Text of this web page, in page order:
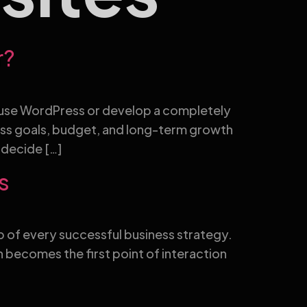
WordPress or develop a completely
goals, budget, and long-term growth
[…]
of every successful business strategy.
becomes the first point of interaction